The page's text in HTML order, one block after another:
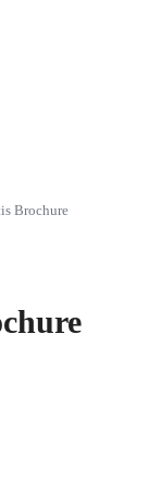
Brochure